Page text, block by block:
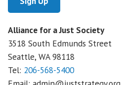
Alliance for a Just Society
3518 South Edmunds Street
Seattle, WA98118
Tel: 206-568-5400